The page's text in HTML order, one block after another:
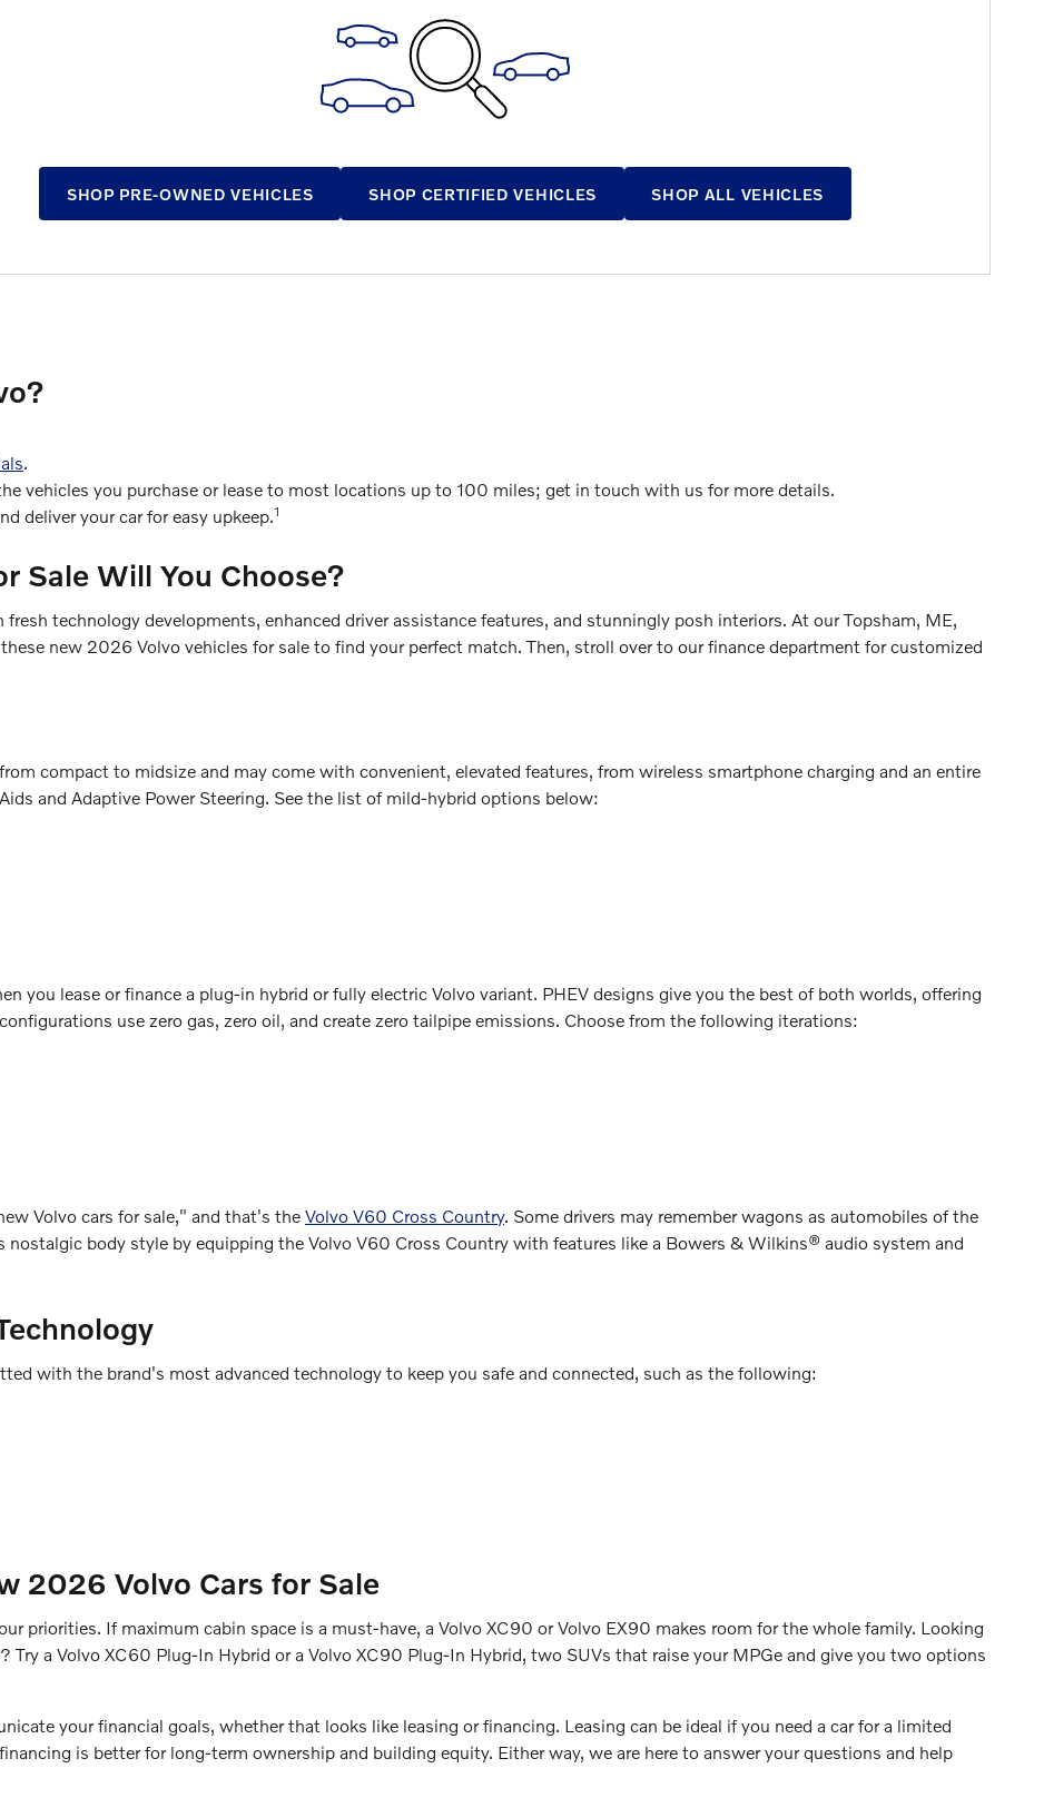
SHOP PRE-OWNED VEHICLES SHOP CERTIFIED VEHICLES SHOP ALL VEHICLES
.
vehicles you purchase or lease to most locations up to 100 miles; get in touch with us for more details.
deliver your car for easy upkeep.1
Sale Will You Choose?
technology developments, enhanced driver assistance features, and stunningly posh interiors. At our Topsham, ME,
new 2026 Volvo vehicles for sale to find your perfect match. Then, stroll over to our finance department for customized
compact to midsize and may come with convenient, elevated features, from wireless smartphone charging and an entire
and Adaptive Power Steering. See the list of mild-hybrid options below:
you lease or finance a plug-in hybrid or fully electric Volvo variant. PHEV designs give you the best of both worlds, offering
use zero gas, zero oil, and create zero tailpipe emissions. Choose from the following iterations:
Volvo cars for sale," and that's the Volvo V60 Cross Country. Some drivers may remember wagons as automobiles of the
nostalgic body style by equipping the Volvo V60 Cross Country with features like a Bowers & Wilkins® audio system and
with the brand's most advanced technology to keep you safe and connected, such as the following:
2026 Volvo Cars for Sale
priorities. If maximum cabin space is a must-have, a Volvo XC90 or Volvo EX90 makes room for the whole family. Looking
a Volvo XC60 Plug-In Hybrid or a Volvo XC90 Plug-In Hybrid, two SUVs that raise your MPGe and give you two options
your financial goals, whether that looks like leasing or financing. Leasing can be ideal if you need a car for a limited
is better for long-term ownership and building equity. Either way, we are here to answer your questions and help